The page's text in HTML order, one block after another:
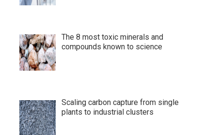
The 8 most toxic minerals and
compounds known to science
Scaling carbon capture from single
plants to industrial clusters